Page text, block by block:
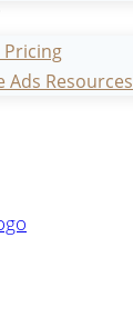
Pricing
Ads Resources